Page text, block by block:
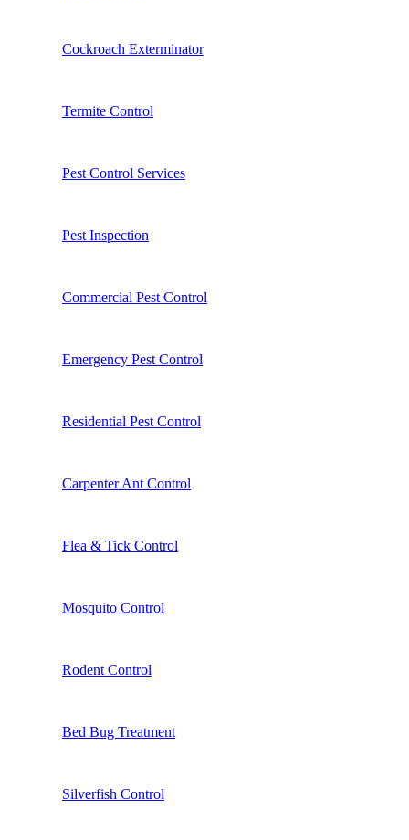
Cockroach Exterminator
Termite Control
Pest Control Services
Pest Inspection
Commercial Pest Control
Emergency Pest Control
Residential Pest Control
Carpenter Ant Control
Flea & Tick Control
Mosquito Control
Rodent Control
Bed Bug Treatment
Silverfish Control